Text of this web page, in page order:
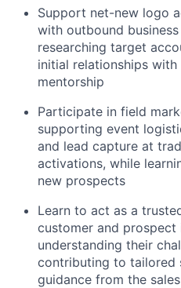
Support net-new logo
with outbound
researching target
initial relationships
mentorship
Participate in field
supporting event
and lead capture at
activations, while
new prospects
Learn to act as a
customer and prospect
understanding their
contributing to tailored
guidance from the